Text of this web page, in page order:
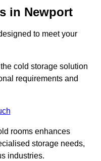
in Newport
to meet your
cold storage solution
requirements and
rooms enhances
storage needs,
industries.